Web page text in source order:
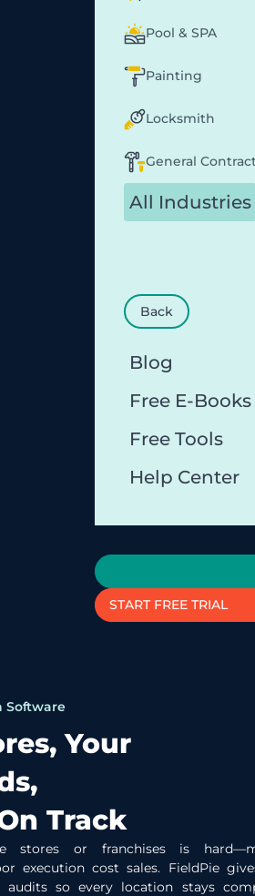
Pool & SPA
Painting
Locksmith
General
All Industries
Back
Blog
Free E-Books
Free Tools
Help Center
START FREE TRIAL
Software
Your
Track
stores or franchises is
execution cost sales. FieldPie
audits so every location stays